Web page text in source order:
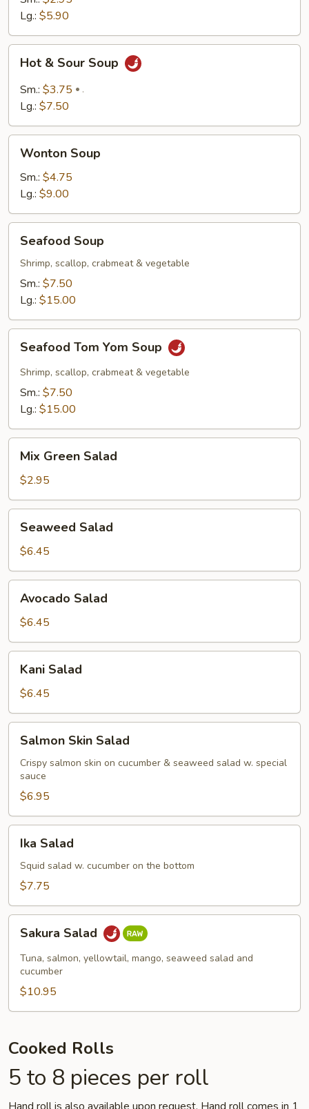
Lg.: $5.90
Sour
Soup
Hot & Sour Soup
Sm.: $3.75 .
Lg.: $7.50
Soup
Wonton Soup
Sm.: $4.75
Lg.: $9.00
Soup
Seafood Soup
Shrimp, scallop, crabmeat & vegetable
Sm.: $7.50
Lg.: $15.00
Tom
Yom
Soup
Seafood Tom Yom Soup
Shrimp, scallop, crabmeat & vegetable
Sm.: $7.50
Lg.: $15.00
Green
Salad
Mix Green Salad
$2.95
Salad
Seaweed Salad
$6.45
Salad
Avocado Salad
$6.45
Salad
Kani Salad
$6.45
Skin
Salad
Salmon Skin Salad
Crispy salmon skin on cucumber & seaweed salad w. special
sauce
$6.95
Salad
Ika Salad
Squid salad w. cucumber on the bottom
$7.75
Salad
Sakura Salad
Tuna, salmon, yellowtail, mango, seaweed salad and
cucumber
$10.95
Cooked Rolls
5 to 8 pieces per roll